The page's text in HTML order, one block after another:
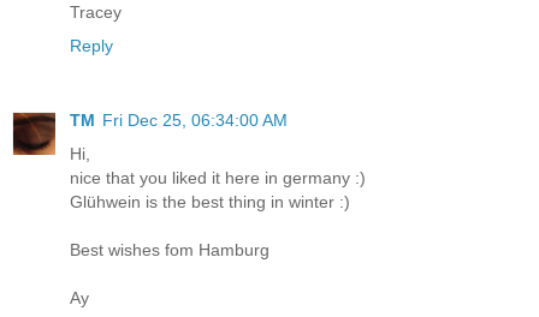
Tracey
Reply
TM Fri Dec 25, 06:34:00 AM
Hi,
nice that you liked it here in germany :)
Glühwein is the best thing in winter :)
Best wishes fom Hamburg
Ay